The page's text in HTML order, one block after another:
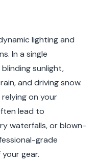
lighting and
In a single
sunlight,
and driving snow.
on your
lead to
waterfalls, or blown-
grade
gear.